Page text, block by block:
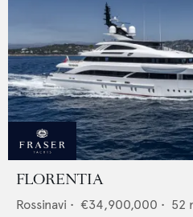
FLORENTIA
Rossinavi • €34,900,000 • 52